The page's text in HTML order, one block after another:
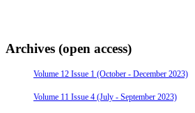
Archives (open access)
Volume 12 Issue 1 (October - December 2023)
Volume 11 Issue 4 (July - September 2023)